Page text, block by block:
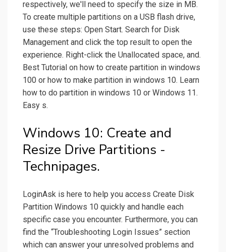
respectively, we'll need to specify the size in MB.
To create multiple partitions on a USB flash drive,
use these steps: Open Start. Search for Disk
Management and click the top result to open the
experience. Right-click the Unallocated space, and.
Best Tutorial on how to create partition in windows
100 or how to make partition in windows 10. Learn
how to do partition in windows 10 or Windows 11.
Easy s.
Windows 10: Create and
Resize Drive Partitions -
Technipages.
LoginAsk is here to help you access Create Disk
Partition Windows 10 quickly and handle each
specific case you encounter. Furthermore, you can
find the “Troubleshooting Login Issues” section
which can answer your unresolved problems and